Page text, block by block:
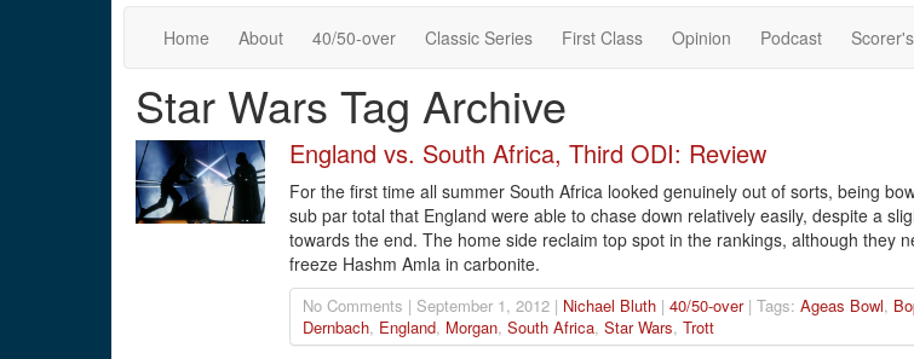
Home About 40/50-over Classic Series First Class Opinion Podcast
Star Wars Tag Archive
England vs. South Africa, Third ODI: Review
For the first time all summer South Africa looked genuinely out of sorts, being
sub par total that England were able to chase down relatively easily, despite a
towards the end. The home side reclaim top spot in the rankings, although they
freeze Hashm Amla in carbonite.
No Comments | September 1, 2012 | Nichael Bluth| 40/50-over| Tags: Ageas Bowl,
Dernbach, England, Morgan, South Africa, Star Wars, Trott